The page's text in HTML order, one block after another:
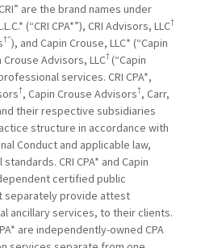
are the brand names under
(“CRI CPA*”), CRI Advisors, LLC†
†”), and Capin Crouse, LLC* (“Capin
Crouse Advisors, LLC† (“Capin
services. CRI CPA*,
†, Capin Crouse Advisors†, Carr,
their respective subsidiaries
structure in accordance with
Conduct and applicable law,
CRI CPA* and Capin
certified public
separately provide attest
ancillary services, to their clients.
are independently-owned CPA